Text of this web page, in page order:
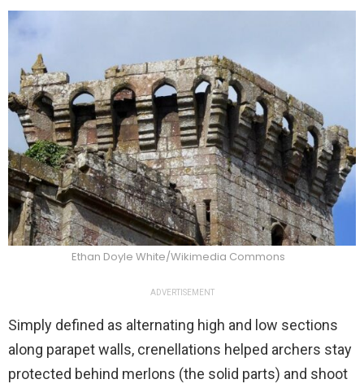
Ethan Doyle White/Wikimedia Commons
ADVERTISEMENT
Simply defined as alternating high and low sections
along parapet walls, crenellations helped archers stay
protected behind merlons (the solid parts) and shoot